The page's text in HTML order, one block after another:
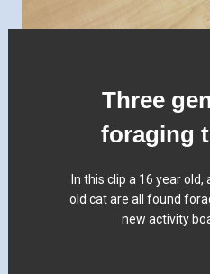
Three
foraging
In this clip a 16 year old,
old cat are all found
new activity